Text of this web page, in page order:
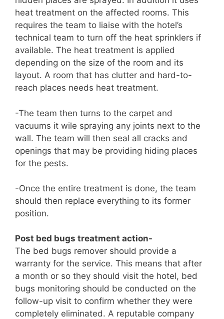
heat treatment on the affected rooms. This
requires the team to liaise with the hotel’s
technical team to turn off the heat sprinklers if
available. The heat treatment is applied
depending on the size of the room and its
layout. A room that has clutter and hard-to-
reach places needs heat treatment.
-The team then turns to the carpet and
vacuums it wile spraying any joints next to the
wall. The team will then seal all cracks and
openings that may be providing hiding places
for the pests.
-Once the entire treatment is done, the team
should then replace everything to its former
position.
Post bed bugs treatment action-
The bed bugs remover should provide a
warranty for the service. This means that after
a month or so they should visit the hotel, bed
bugs monitoring should be conducted on the
follow-up visit to confirm whether they were
completely eliminated. A reputable company